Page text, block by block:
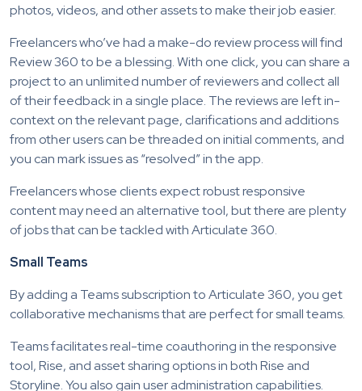
photos, videos, and other assets to make their job easier.
Freelancers who’ve had a make-do review process will find
Review 360 to be a blessing. With one click, you can share a
project to an unlimited number of reviewers and collect all
of their feedback in a single place. The reviews are left in-
context on the relevant page, clarifications and additions
from other users can be threaded on initial comments, and
you can mark issues as “resolved” in the app.
Freelancers whose clients expect robust responsive
content may need an alternative tool, but there are plenty
of jobs that can be tackled with Articulate 360.
Small Teams
By adding a Teams subscription to Articulate 360, you get
collaborative mechanisms that are perfect for small teams.
Teams facilitates real-time coauthoring in the responsive
tool, Rise, and asset sharing options in both Rise and
Storyline. You also gain user administration capabilities.